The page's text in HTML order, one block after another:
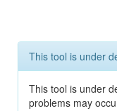
This tool is under
This tool is under
problems may